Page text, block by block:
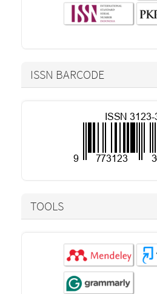
ISSN BARCODE
TOOLS